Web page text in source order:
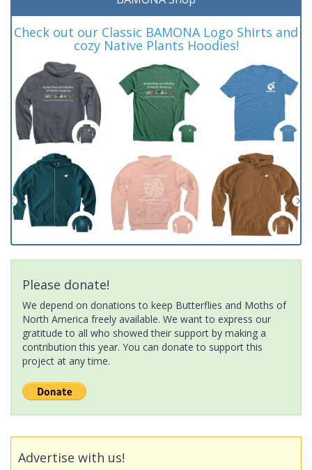
Check out our Classic BAMONA Logo Shirts and
cozy Native Plants Hoodies!
Please donate!
We depend on donations to keep Butterflies and Moths of
North America freely available. We want to express our
gratitude to all who showed their support by making a
contribution this year. You can donate to support this
project at any time.
Advertise with us!